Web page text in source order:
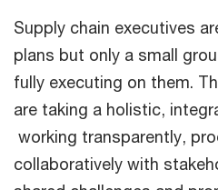
Supply chain executives
plans but only a small
fully executing on them.
are taking a holistic,
working transparently,
collaboratively with